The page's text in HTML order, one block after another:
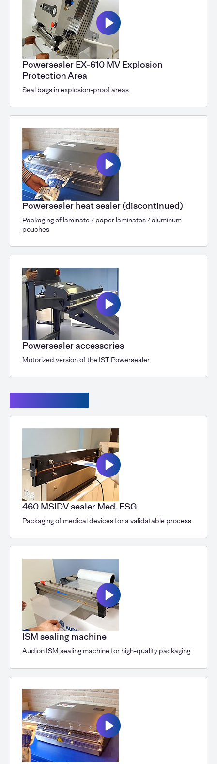
Powersealer EX-610 MV Explosion
Protection Area
Seal bags in explosion-proof areas
Powersealer heat sealer (discontinued)
Packaging of laminate / paper laminates / aluminum
pouches
Powersealer accessories
Motorized version of the IST Powersealer
460 MSIDV sealer Med. FSG
Packaging of medical devices for a validatable process
ISM sealing machine
Audion ISM sealing machine for high-quality packaging